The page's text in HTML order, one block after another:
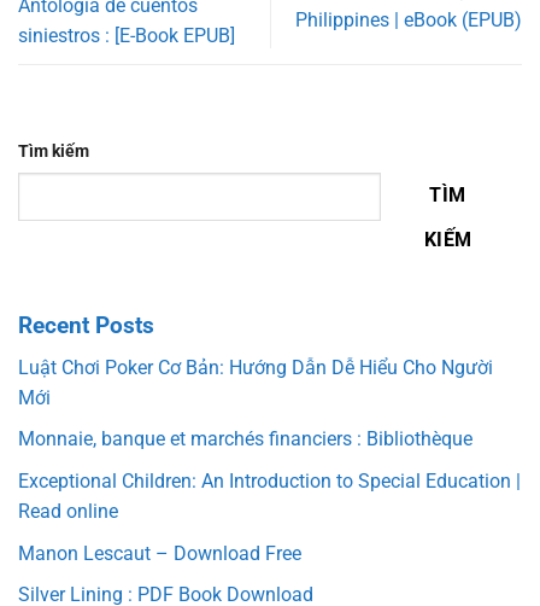
Antología de cuentos
siniestros : [E-Book EPUB]
Philippines | eBook (EPUB)
Tìm kiếm
TÌM
KIẾM
Recent Posts
Luật Chơi Poker Cơ Bản: Hướng Dẫn Dễ Hiểu Cho Người
Mới
Monnaie, banque et marchés financiers : Bibliothèque
Exceptional Children: An Introduction to Special Education |
Read online
Manon Lescaut – Download Free
Silver Lining : PDF Book Download